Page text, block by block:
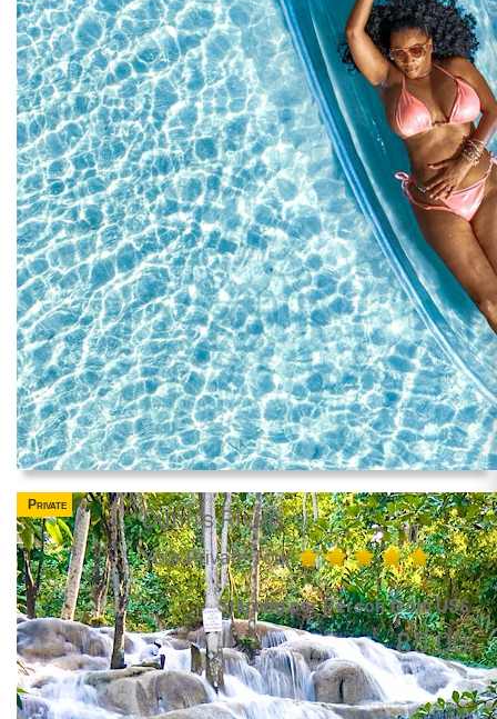
Private
Dunn's River
Your Private Tour
Starting per Person from US$
85.00